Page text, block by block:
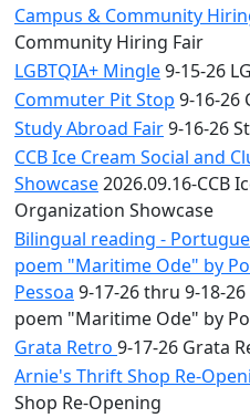
Campus & Community
Community Hiring Fair
LGBTQIA+ Mingle9-15-26
Commuter Pit Stop 9-16-26
Study Abroad Fair9-16-26
CCB Ice Cream Social and
Showcase2026.09.16-CCB
Organization Showcase
Bilingual reading -
poem "Maritime Ode" by
Pessoa 9-17-26 thru 9-18-
poem "Maritime Ode" by
Grata Retro 9-17-26 Grata
Arnie's Thrift Shop Re-
Shop Re-Opening